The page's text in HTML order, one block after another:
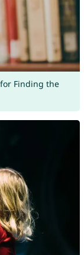
Finding the